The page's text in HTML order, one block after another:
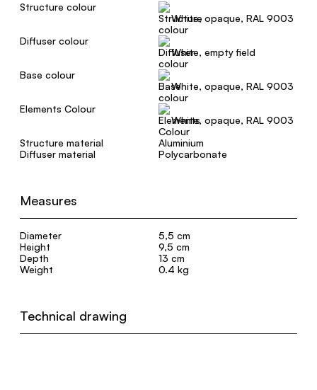
Structure colour
White, opaque, RAL 9003
Diffuser colour
White, empty field
Base colour
White, opaque, RAL 9003
Elements Colour
White, opaque, RAL 9003
Structure material
Aluminium
Diffuser material
Polycarbonate
Measures
Diameter
5,5 cm
Height
9,5 cm
Depth
13 cm
Weight
0.4 kg
Technical drawing